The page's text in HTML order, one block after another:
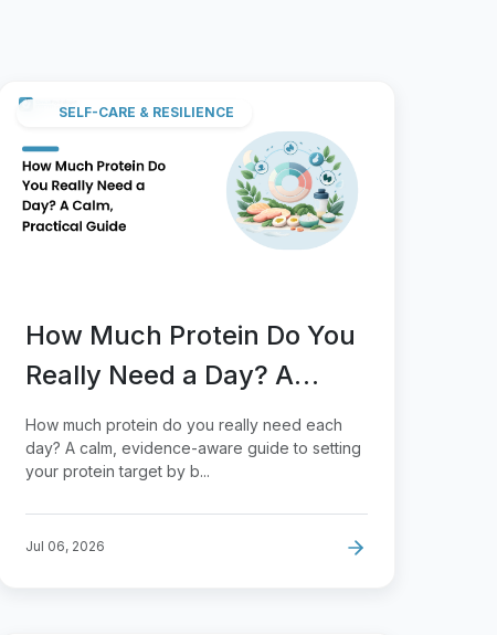
SELF-CARE & RESILIENCE
How Much Protein Do You
Really Need a Day? A
Calm, Practical Guide
How much protein do you really need each
day? A calm, evidence-aware guide to setting
your protein target by b...
Jul 06, 2026